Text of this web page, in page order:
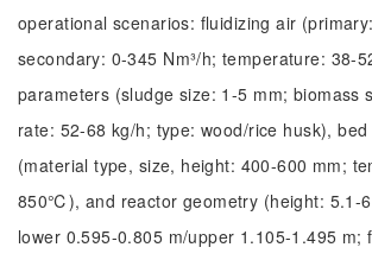
operational scenarios: fluidizing air
secondary: 0-345 Nm³/h; temperature: 38-
parameters (sludge size: 1-5 mm; biomass
rate: 52-68 kg/h; type: wood/rice husk),
(material type, size, height: 400-600 mm;
850℃), and reactor geometry (height: 5.1-
lower 0.595-0.805 m/upper 1.105-1.495 m;